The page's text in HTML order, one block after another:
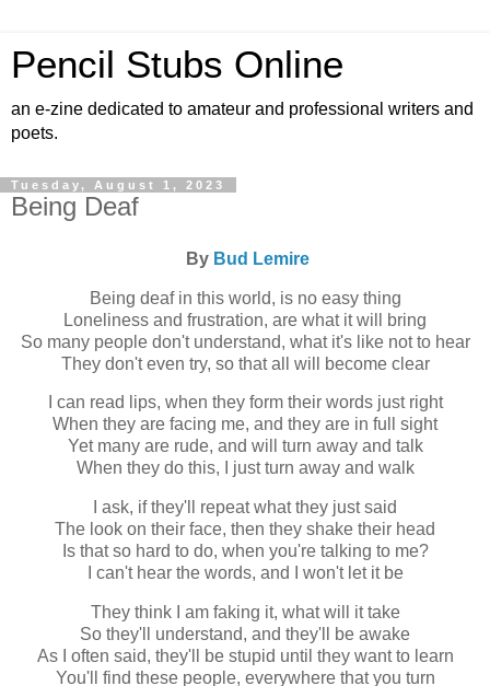
Pencil Stubs Online
an e-zine dedicated to amateur and professional writers and
poets.
Tuesday, August 1, 2023
Being Deaf
By Bud Lemire
Being deaf in this world, is no easy thing
Loneliness and frustration, are what it will bring
So many people don't understand, what it's like not to hear
They don't even try, so that all will become clear
I can read lips, when they form their words just right
When they are facing me, and they are in full sight
Yet many are rude, and will turn away and talk
When they do this, I just turn away and walk
I ask, if they'll repeat what they just said
The look on their face, then they shake their head
Is that so hard to do, when you're talking to me?
I can't hear the words, and I won't let it be
They think I am faking it, what will it take
So they'll understand, and they'll be awake
As I often said, they'll be stupid until they want to learn
You'll find these people, everywhere that you turn